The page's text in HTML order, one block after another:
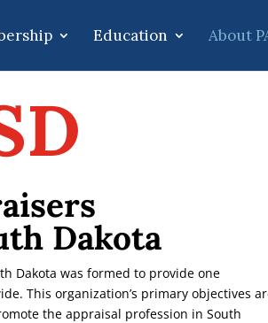
Education About
Dakota
Dakota was formed to provide one
This organization’s primary objectives
the appraisal profession in South